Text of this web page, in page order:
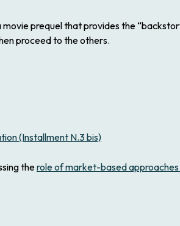
prequel that provides the
proceed to the others.
(Installment N.3 bis)
therole of market-based